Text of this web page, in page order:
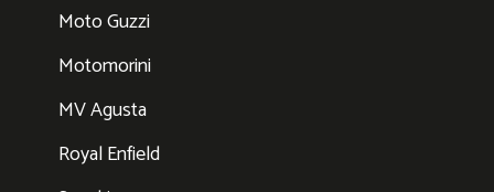
Moto Guzzi
Motomorini
MV Agusta
Royal Enfield